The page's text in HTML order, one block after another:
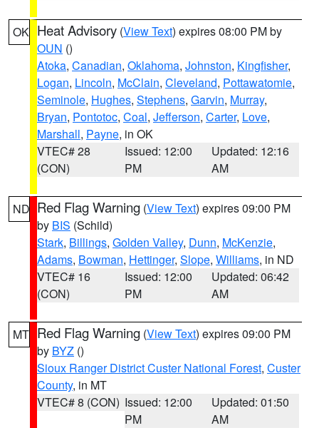
OK Heat Advisory (View Text) expires 08:00 PM by
OUN ()
Atoka, Canadian, Oklahoma, Johnston, Kingfisher,
Logan, Lincoln, McClain, Cleveland, Pottawatomie,
Seminole, Hughes, Stephens, Garvin, Murray,
Bryan, Pontotoc, Coal, Jefferson, Carter, Love,
Marshall, Payne, in OK
VTEC# 28
(CON)
Issued: 12:00
PM
Updated: 12:16
AM
ND Red Flag Warning (View Text) expires 09:00 PM
by BIS (Schild)
Stark, Billings, Golden Valley, Dunn, McKenzie,
Adams, Bowman, Hettinger, Slope, Williams, in ND
VTEC# 16
(CON)
Issued: 12:00
PM
Updated: 06:42
AM
MT Red Flag Warning (View Text) expires 09:00 PM
by BYZ ()
Sioux Ranger District Custer National Forest, Custer
County, in MT
VTEC# 8 (CON) Issued: 12:00
PM
Updated: 01:50
AM